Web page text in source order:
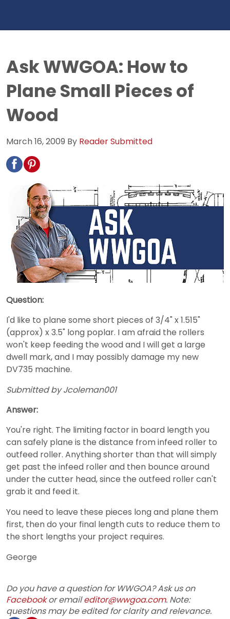
Ask WWGOA: How to
Plane Small Pieces of
Wood
March 16, 2009 By Reader Submitted
Question:
I'd like to plane some short pieces of 3/4" x 1.515"
(approx) x 3.5" long poplar. I am afraid the rollers
won't keep feeding the wood and I will get a large
dwell mark, and I may possibly damage my new
DV735 machine.
Submitted by Jcoleman001
Answer:
You're right. The limiting factor in board length you
can safely plane is the distance from infeed roller to
outfeed roller. Anything shorter than that will simply
get past the infeed roller and then bounce around
under the cutter head, since the outfeed roller can't
grab it and feed it.
You need to leave these pieces long and plane them
first, then do your final length cuts to reduce them to
the short lengths your project requires.
George
Do you have a question for WWGOA? Ask us on
Facebookor emaileditor@wwgoa.com. Note:
questions may be edited for clarity and relevance.